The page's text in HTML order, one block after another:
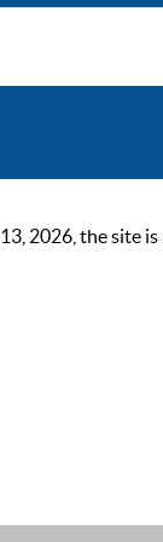
2026, the site